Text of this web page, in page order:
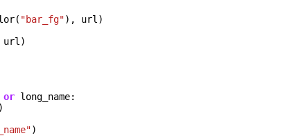
( "bar_fg"), url )
url )
or long_name:
)
)